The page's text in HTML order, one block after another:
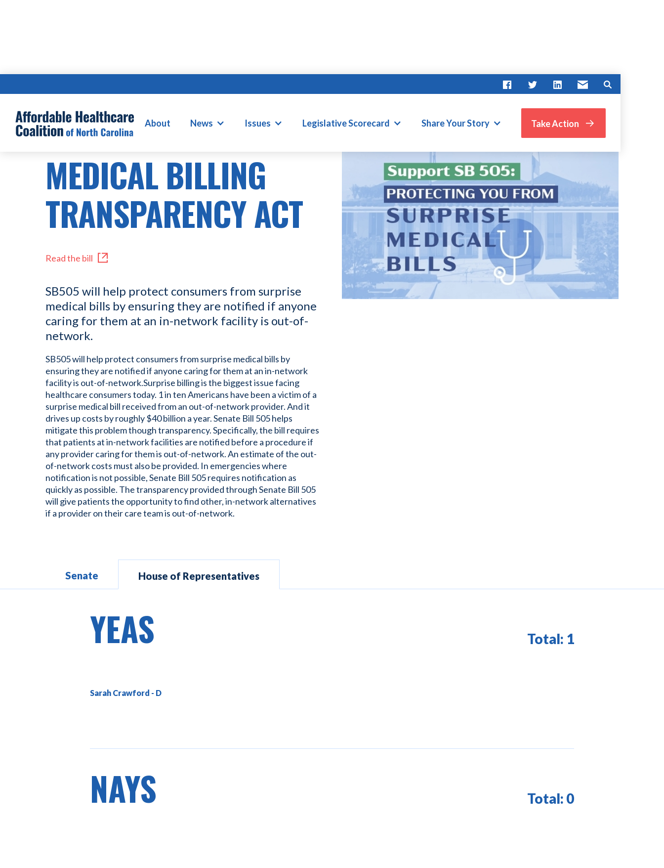
About News Issues Legislative Scorecard Share Your Story Take Action
SB505
MEDICAL BILLING
TRANSPARENCY ACT
Read the bill
SB505 will help protect consumers from surprise
medical bills by ensuring they are notified if anyone
caring for them at an in-network facility is out-of-
network.
SB505 will help protect consumers from surprise medical bills by
ensuring they are notified if anyone caring for them at an in-network
facility is out-of-network.Surprise billing is the biggest issue facing
healthcare consumers today. 1 in ten Americans have been a victim of a
surprise medical bill received from an out-of-network provider. And it
drives up costs by roughly $40 billion a year. Senate Bill 505 helps
mitigate this problem though transparency. Specifically, the bill requires
that patients at in-network facilities are notified before a procedure if
any provider caring for them is out-of-network. An estimate of the out-
of-network costs must also be provided. In emergencies where
notification is not possible, Senate Bill 505 requires notification as
quickly as possible. The transparency provided through Senate Bill 505
will give patients the opportunity to find other, in-network alternatives
if a provider on their care team is out-of-network.
Senate House of Representatives
YEAS Total: 1
Sarah Crawford
NAYS Total: 0